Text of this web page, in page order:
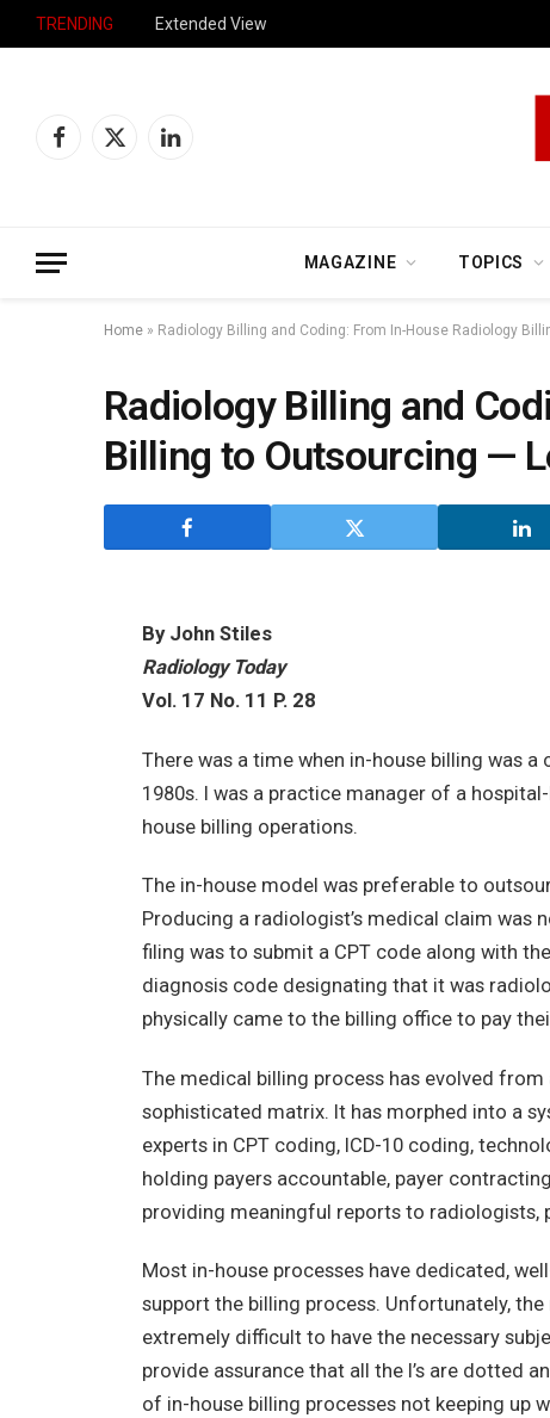
TRENDING Extended View
Facebook
X
LinkedIn
MAGAZINE TOPICS
Home » Radiology Billing and Coding: From In-House Radiology
Radiology Billing and
Billing to Outsourcing —
By John Stiles
Radiology Today
Vol. 17 No. 11 P. 28
There was a time when in-house billing was
1980s. I was a practice manager of a
house billing operations.
The in-house model was preferable to
Producing a radiologist’s medical claim
filing was to submit a CPT code along with
diagnosis code designating that it was
physically came to the billing office to pay
The medical billing process has evolved
sophisticated matrix. It has morphed into a
experts in CPT coding, ICD-10 coding,
holding payers accountable, payer
providing meaningful reports to radiologists,
Most in-house processes have dedicated,
support the billing process. Unfortunately,
extremely difficult to have the necessary
provide assurance that all the I’s are dotted
of in-house billing processes not keeping up